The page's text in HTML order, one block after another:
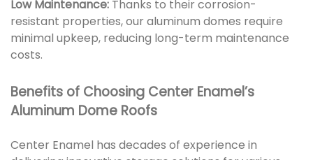
Low Maintenance: Thanks to their corrosion-
resistant properties, our aluminum domes require
minimal upkeep, reducing long-term maintenance
costs.
Benefits of Choosing Center Enamel’s
Aluminum Dome Roofs
Center Enamel has decades of experience in